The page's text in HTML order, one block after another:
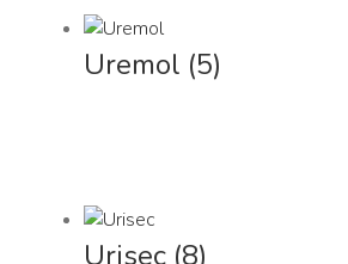
Uremol (5)
Urisec (8)